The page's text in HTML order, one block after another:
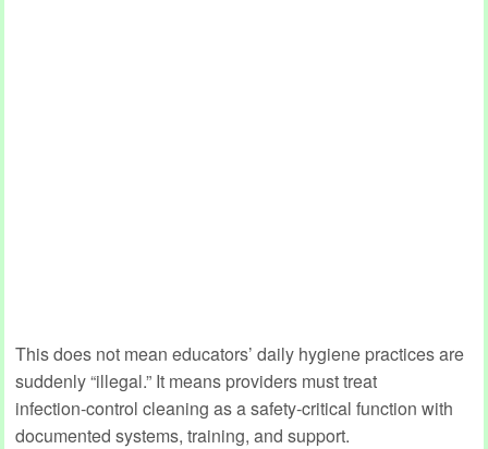
This does not mean educators’ daily hygiene practices are
suddenly “illegal.” It means providers must treat
infection‑control cleaning as a safety‑critical function with
documented systems, training, and support.